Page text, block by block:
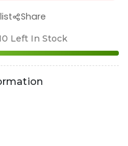
Share
Left In Stock